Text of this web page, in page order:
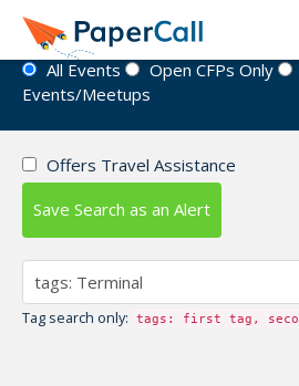
Event Directory
All Events Open CFPs Only
Events/Meetups
Offers Travel Assistance
Save Search as an Alert
Tag search only: tags: first tag,